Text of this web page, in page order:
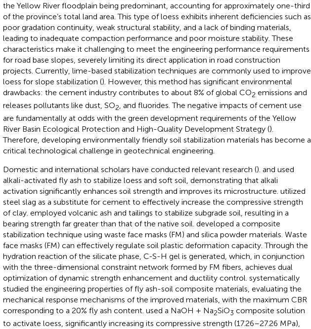
the Yellow River floodplain being predominant, accounting for approximately one-third
of the province’s total land area. This type of loess exhibits inherent deficiencies such as
poor gradation continuity, weak structural stability, and a lack of binding materials,
leading to inadequate compaction performance and poor moisture stability. These
characteristics make it challenging to meet the engineering performance requirements
for road base slopes, severely limiting its direct application in road construction
projects. Currently, lime-based stabilization techniques are commonly used to improve
loess for slope stabilization (). However, this method has significant environmental
drawbacks: the cement industry contributes to about 8% of global CO2 emissions and
releases pollutants like dust, SO2, and fluorides. The negative impacts of cement use
are fundamentally at odds with the green development requirements of the Yellow
River Basin Ecological Protection and High-Quality Development Strategy ().
Therefore, developing environmentally friendly soil stabilization materials has become a
critical technological challenge in geotechnical engineering.
Domestic and international scholars have conducted relevant research (). and used
alkali-activated fly ash to stabilize loess and soft soil, demonstrating that alkali
activation significantly enhances soil strength and improves its microstructure. utilized
steel slag as a substitute for cement to effectively increase the compressive strength
of clay. employed volcanic ash and tailings to stabilize subgrade soil, resulting in a
bearing strength far greater than that of the native soil. developed a composite
stabilization technique using waste face masks (FM) and silica powder materials. Waste
face masks (FM) can effectively regulate soil plastic deformation capacity. Through the
hydration reaction of the silicate phase, C-S-H gel is generated, which, in conjunction
with the three-dimensional constraint network formed by FM fibers, achieves dual
optimization of dynamic strength enhancement and ductility control. systematically
studied the engineering properties of fly ash-soil composite materials, evaluating the
mechanical response mechanisms of the improved materials, with the maximum CBR
corresponding to a 20% fly ash content. used a NaOH + Na2SiO3 composite solution
to activate loess, significantly increasing its compressive strength (17.26–27.26 MPa),